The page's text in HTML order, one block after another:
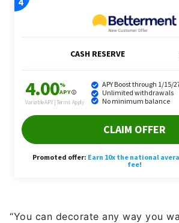
“You can decorate any way you